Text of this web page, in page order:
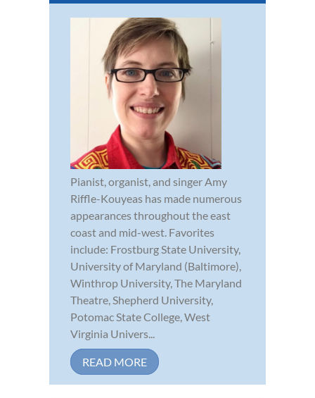
Pianist, organist, and singer Amy
Riffle-Kouyeas has made numerous
appearances throughout the east
coast and mid-west. Favorites
include: Frostburg State University,
University of Maryland (Baltimore),
Winthrop University, The Maryland
Theatre, Shepherd University,
Potomac State College, West
Virginia Univers...
READ MORE